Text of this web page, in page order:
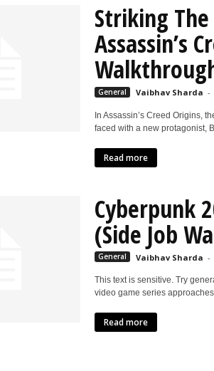
Striking
Assassin’s
General Vaibhav Sharda -
In Assassin’s Creed Origins,
faced with a new protagonist,
Read more
Cyberpunk
(Side Job
General Vaibhav Sharda -
This text is sensitive. Try
video game series
Read more